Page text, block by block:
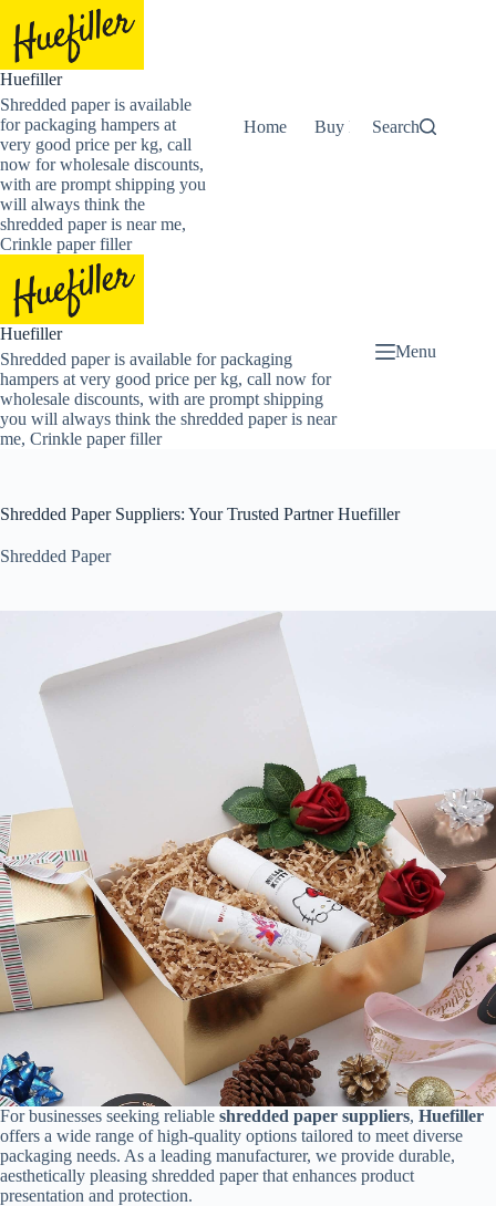
content
Huefiller
Shredded paper is available
for packaging hampers at
very good price per kg, call
now for wholesale discounts,
with are prompt shipping you
will always think the
shredded paper is near me,
Crinkle paper filler
Home Buy Now Shredded
Search
Huefiller
Shredded paper is available for packaging
hampers at very good price per kg, call now for
wholesale discounts, with are prompt shipping
you will always think the shredded paper is near
me, Crinkle paper filler
Menu
Shredded Paper Suppliers: Your Trusted Partner Huefiller
Shredded Paper
For businesses seeking reliable shredded paper suppliers, Huefiller
offers a wide range of high-quality options tailored to meet diverse
packaging needs. As a leading manufacturer, we provide durable,
aesthetically pleasing shredded paper that enhances product
presentation and protection.